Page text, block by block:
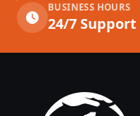
BUSINESS HOURS
24/7 Support